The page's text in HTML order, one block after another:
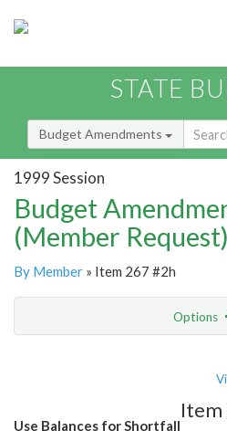
STATE
Budget Amendments
1999 Session
Budget
(Member Request)
By Member » Item 267 #2h
Options
Use Balances for Shortfall
Item